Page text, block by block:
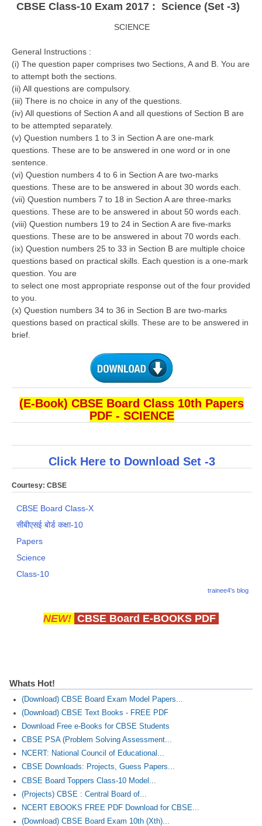
CBSE Class-10 Exam 2017 : Science (Set -3)
SCIENCE
General Instructions :
(i) The question paper comprises two Sections, A and B. You are
to attempt both the sections.
(ii) All questions are compulsory.
(iii) There is no choice in any of the questions.
(iv) All questions of Section A and all questions of Section B are
to be attempted separately.
(v) Question numbers 1 to 3 in Section A are one-mark
questions. These are to be answered in one word or in one
sentence.
(vi) Question numbers 4 to 6 in Section A are two-marks
questions. These are to be answered in about 30 words each.
(vii) Question numbers 7 to 18 in Section A are three-marks
questions. These are to be answered in about 50 words each.
(viii) Question numbers 19 to 24 in Section A are five-marks
questions. These are to be answered in about 70 words each.
(ix) Question numbers 25 to 33 in Section B are multiple choice
questions based on practical skills. Each question is a one-mark
question. You are
to select one most appropriate response out of the four provided
to you.
(x) Question numbers 34 to 36 in Section B are two-marks
questions based on practical skills. These are to be answered in
brief.
(E-Book) CBSE Board Class 10th Papers
PDF - SCIENCE
Click Here to Download Set -3
Courtesy: CBSE
CBSE Board Class-X
सीबीएसई बोर्ड कक्षा-10
Papers
Science
Class-10
trainee4's blog
NEW! CBSE Board E-BOOKS PDF
Whats Hot!
(Download) CBSE Board Exam Model Papers...
(Download) CBSE Text Books - FREE PDF
Download Free e-Books for CBSE Students
CBSE PSA (Problem Solving Assessment...
NCERT: National Council of Educational...
CBSE Downloads: Projects, Guess Papers...
CBSE Board Toppers Class-10 Model...
(Projects) CBSE : Central Board of...
NCERT EBOOKS FREE PDF Download for CBSE...
(Download) CBSE Board Exam 10th (Xth)...